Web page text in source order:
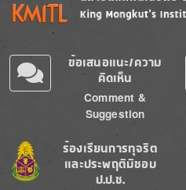
ข้อเสนอแนะ/ความ
คิดเห็น
Comment &
Suggestion
Image
ร้องเรียนการทุจริต
และประพฤติมิชอบ
ป.ป.ช.